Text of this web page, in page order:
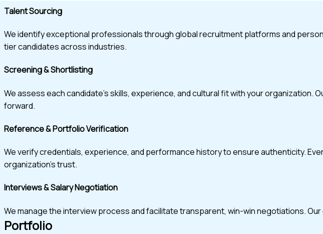
Talent Sourcing
We identify exceptional professionals through global recruitment platforms and
tier candidates across industries.
Screening & Shortlisting
We assess each candidate’s skills, experience, and cultural fit with your
forward.
Reference & Portfolio Verification
We verify credentials, experience, and performance history to ensure authenticity.
organization’s trust.
Interviews & Salary Negotiation
We manage the interview process and facilitate transparent, win-win negotiations.
Portfolio